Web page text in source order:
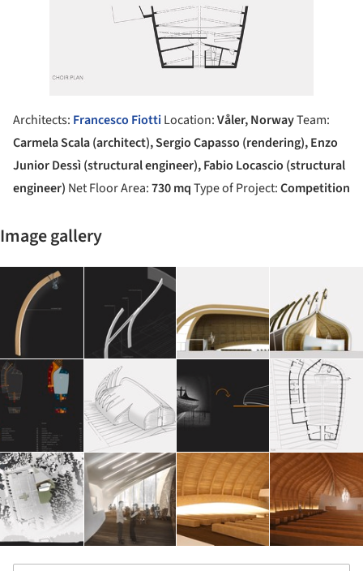
Architects: Francesco FiottiLocation:Våler, NorwayTeam:
Carmela Scala (architect), Sergio Capasso (rendering), Enzo
Junior Dessì (structural engineer), Fabio Locascio (structural
engineer) Net Floor Area:730 mqType of Project:Competition
Image gallery